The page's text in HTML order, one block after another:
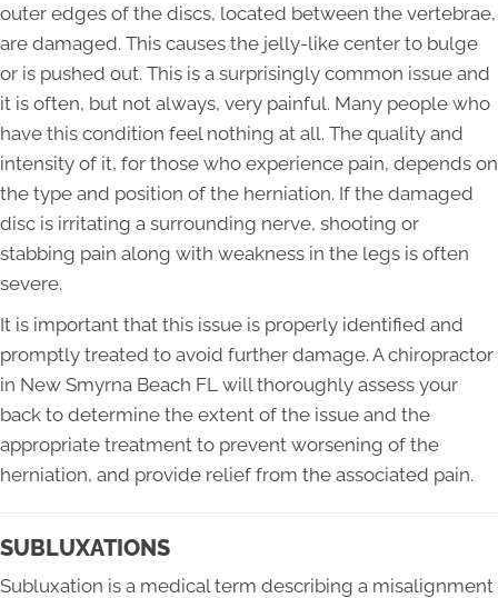
outer edges of the discs, located between the vertebrae,
are damaged. This causes the jelly-like center to bulge
or is pushed out. This is a surprisingly common issue and
it is often, but not always, very painful. Many people who
have this condition feel nothing at all. The quality and
intensity of it, for those who experience pain, depends on
the type and position of the herniation. If the damaged
disc is irritating a surrounding nerve, shooting or
stabbing pain along with weakness in the legs is often
severe.
It is important that this issue is properly identified and
promptly treated to avoid further damage. A chiropractor
in New Smyrna Beach FL will thoroughly assess your
back to determine the extent of the issue and the
appropriate treatment to prevent worsening of the
herniation, and provide relief from the associated pain.
SUBLUXATIONS
Subluxation is a medical term describing a misalignment